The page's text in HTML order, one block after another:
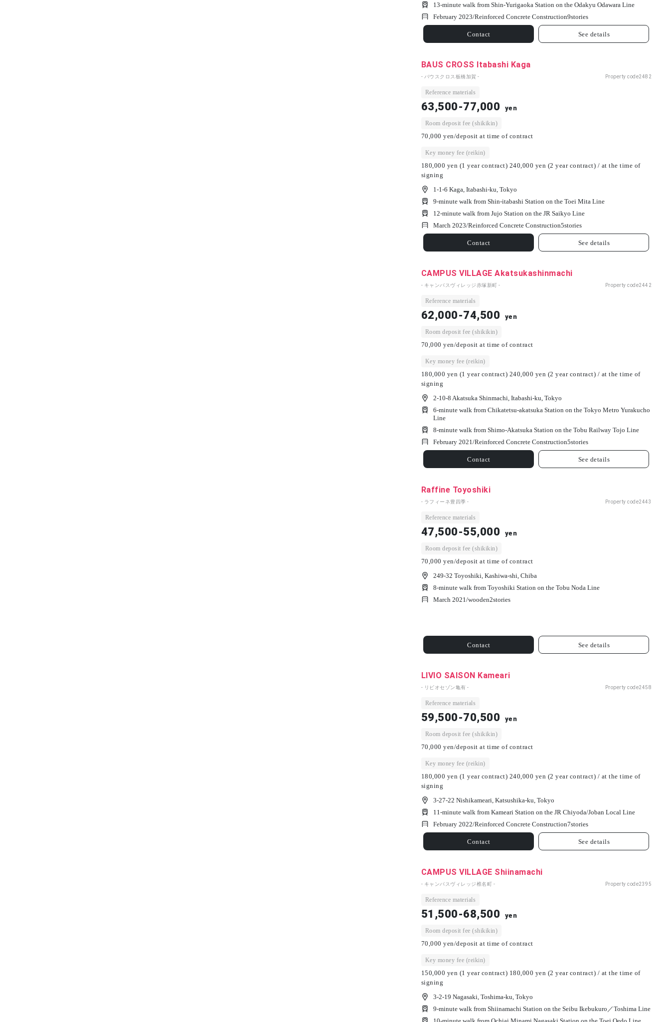
13-minute walk from Shin-Yurigaoka Station on the Odakyu Odawara Line
February 2023/Reinforced Concrete Construction9stories
Contact See details
BAUS CROSS Itabashi Kaga
- バウスクロス板橋加賀 - Property code2482
Reference materials
63,500-77,000 yen
Room deposit fee (shikikin)
70,000 yen/deposit at time of contract
Key money fee (reikin)
180,000 yen (1 year contract) 240,000 yen (2 year contract) / at the time of
signing
1-1-6 Kaga, Itabashi-ku, Tokyo
9-minute walk from Shin-itabashi Station on the Toei Mita Line
12-minute walk from Jujo Station on the JR Saikyo Line
March 2023/Reinforced Concrete Construction5stories
Contact See details
CAMPUS VILLAGE Akatsukashinmachi
- キャンパスヴィレッジ赤塚新町 - Property code2442
Reference materials
62,000-74,500 yen
Room deposit fee (shikikin)
70,000 yen/deposit at time of contract
Key money fee (reikin)
180,000 yen (1 year contract) 240,000 yen (2 year contract) / at the time of
signing
2-10-8 Akatsuka Shinmachi, Itabashi-ku, Tokyo
6-minute walk from Chikatetsu-akatsuka Station on the Tokyo Metro Yurakucho
Line
8-minute walk from Shimo-Akatsuka Station on the Tobu Railway Tojo Line
February 2021/Reinforced Concrete Construction5stories
Contact See details
Raffine Toyoshiki
- ラフィーネ豊四季 - Property code2443
Reference materials
47,500-55,000 yen
Room deposit fee (shikikin)
70,000 yen/deposit at time of contract
249-32 Toyoshiki, Kashiwa-shi, Chiba
8-minute walk from Toyoshiki Station on the Tobu Noda Line
March 2021/wooden2stories
Contact See details
LIVIO SAISON Kameari
- リビオセゾン亀有 - Property code2458
Reference materials
59,500-70,500 yen
Room deposit fee (shikikin)
70,000 yen/deposit at time of contract
Key money fee (reikin)
180,000 yen (1 year contract) 240,000 yen (2 year contract) / at the time of
signing
3-27-22 Nishikameari, Katsushika-ku, Tokyo
11-minute walk from Kameari Station on the JR Chiyoda/Joban Local Line
February 2022/Reinforced Concrete Construction7stories
Contact See details
CAMPUS VILLAGE Shiinamachi
- キャンパスヴィレッジ椎名町 - Property code2395
Reference materials
51,500-68,500 yen
Room deposit fee (shikikin)
70,000 yen/deposit at time of contract
Key money fee (reikin)
150,000 yen (1 year contract) 180,000 yen (2 year contract) / at the time of
signing
3-2-19 Nagasaki, Toshima-ku, Tokyo
9-minute walk from Shiinamachi Station on the Seibu Ikebukuro／Toshima Line